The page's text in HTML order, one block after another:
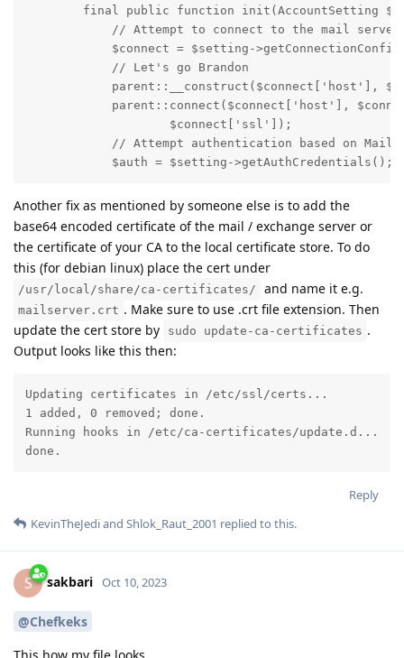
final public function init(AccountSetting
            // Attempt to connect to the mail server
$connect = $setting-
            // Let's go Brandon
parent::__construct($connect['host'],
parent::connect($connect['host'],
                    $connect['ssl']);
// Attempt authentication based on
            $auth = $setting->getAuthCredentials();
Another fix as mentioned by someone else is to add the
base64 encoded certificate of the mail / exchange server or
the certificate of your CA to the local certificate store. To do
this (for debian linux) place the cert under
/usr/local/share/ca-certificates/ and name it e.g.
mailserver.crt . Make sure to use .crt file extension. Then
update the cert store by
sudo update-ca-certificates .
Output looks like this then:
Updating certificates in /etc/ssl/certs...
1 added, 0 removed; done.
Running hooks in /etc/ca-certificates/update.d...
done.
Reply
KevinTheJediand Shlok_Raut_2001 replied to this.
S sakbari Oct 10, 2023
@Chefkeks